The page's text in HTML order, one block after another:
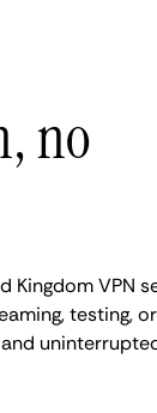
no
Kingdom VPN
testing,